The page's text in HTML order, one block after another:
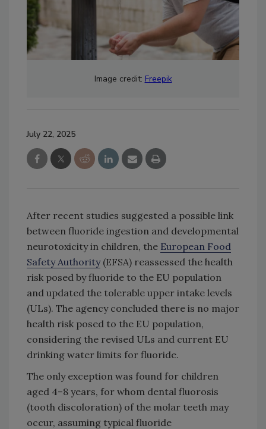
Image credit: Freepik
July 22, 2025
After recent studies suggested a possible link
between fluoride ingestion and developmental
neurotoxicity in children, the European Food
Safety Authority(EFSA) reassessed the health
risk posed by fluoride to the EU population
and updated the tolerable upper intake levels
(ULs). The agency concluded there is no major
health risk posed to the EU population,
considering the revised ULs and current EU
drinking water limits for fluoride.
The only exception was found for children
aged 4–8 years, for whom dental fluorosis
(tooth discoloration) of the molar teeth may
occur, assuming typical fluoride